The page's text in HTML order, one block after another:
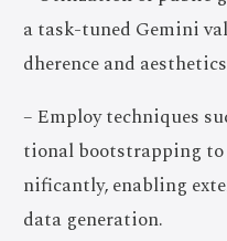
a task-tuned Gemini
dherence and
– Employ techniques
tional bootstrapping to
nificantly, enabling
data generation.